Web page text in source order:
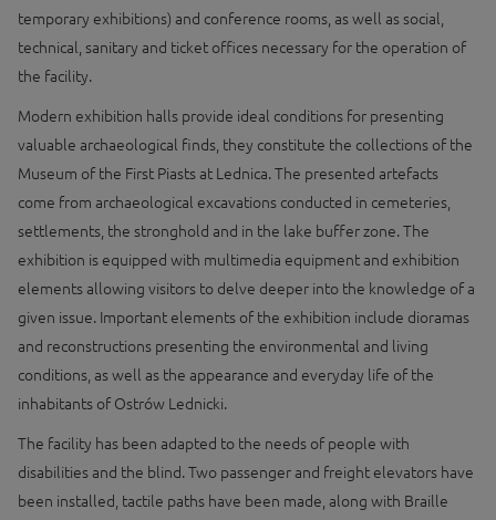
temporary exhibitions) and conference rooms, as well as social,
technical, sanitary and ticket offices necessary for the operation of
the facility.
Modern exhibition halls provide ideal conditions for presenting
valuable archaeological finds, they constitute the collections of the
Museum of the First Piasts at Lednica. The presented artefacts
come from archaeological excavations conducted in cemeteries,
settlements, the stronghold and in the lake buffer zone. The
exhibition is equipped with multimedia equipment and exhibition
elements allowing visitors to delve deeper into the knowledge of a
given issue. Important elements of the exhibition include dioramas
and reconstructions presenting the environmental and living
conditions, as well as the appearance and everyday life of the
inhabitants of Ostrów Lednicki.
The facility has been adapted to the needs of people with
disabilities and the blind. Two passenger and freight elevators have
been installed, tactile paths have been made, along with Braille